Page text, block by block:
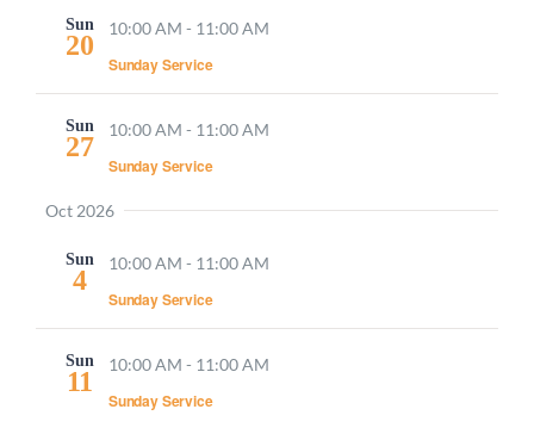
Sun
20
10:00 AM - 11:00 AM
Sunday Service
Sun
27
10:00 AM - 11:00 AM
Sunday Service
Oct 2026
Sun
4
10:00 AM - 11:00 AM
Sunday Service
Sun
11
10:00 AM - 11:00 AM
Sunday Service